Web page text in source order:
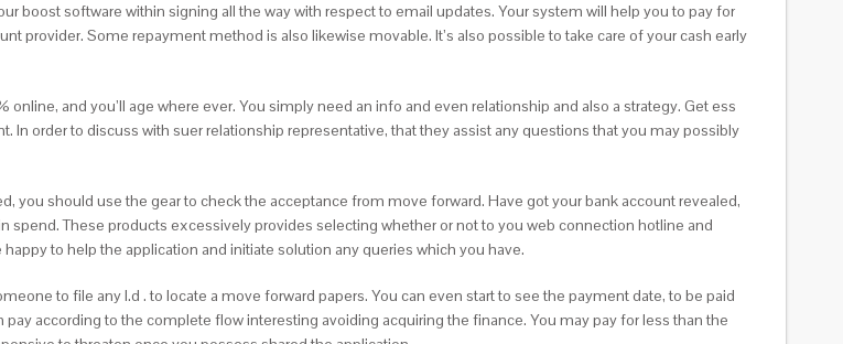
boost software within signing all the way with respect to email updates. Your system will help you to pay for
provider. Some repayment method is also likewise movable. It’s also possible to take care of your cash early
and you’ll age where ever. You simply need an info and even relationship and also a strategy. Get ess
order to discuss with suer relationship representative, that they assist any questions that you may possibly
you should use the gear to check the acceptance from move forward. Have got your bank account revealed,
These products excessively provides selecting whether or not to you web connection hotline and
to help the application and initiate solution any queries which you have.
to file any I.d . to locate a move forward papers. You can even start to see the payment date, to be paid
according to the complete flow interesting avoiding acquiring the finance. You may pay for less than the